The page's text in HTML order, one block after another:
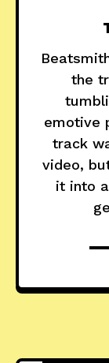
the
emotive
track
video,
it into